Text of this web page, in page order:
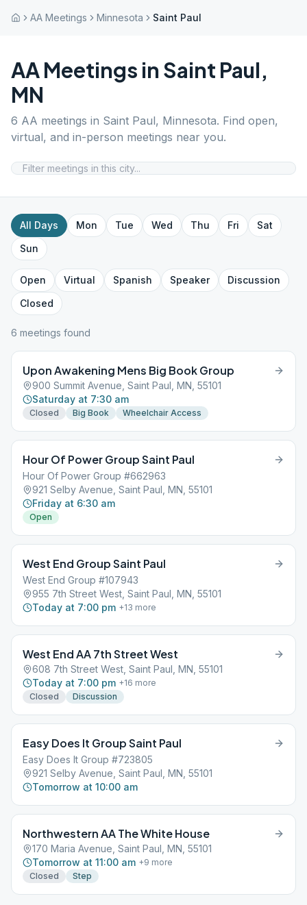
AA Meetings Minnesota Saint Paul
AA Meetings in Saint Paul,
MN
6 AA meetings in Saint Paul, Minnesota. Find open,
virtual, and in-person meetings near you.
All Days Mon Tue Wed Thu Fri
Sat
Sun
Open Virtual Spanish Speaker
Discussion
Closed
6 meetings found
Upon Awakening Mens Big Book Group
900 Summit Avenue, Saint Paul, MN, 55101
Saturday at 7:30 am
Closed Big Book Wheelchair Access
Hour Of Power Group Saint Paul
Hour Of Power Group #662963
921 Selby Avenue, Saint Paul, MN, 55101
Friday at 6:30 am
Open
West End Group Saint Paul
West End Group #107943
955 7th Street West, Saint Paul, MN, 55101
Today at 7:00 pm +13 more
West End AA 7th Street West
608 7th Street West, Saint Paul, MN, 55101
Today at 7:00 pm +16 more
Closed
Discussion
Easy Does It Group Saint Paul
Easy Does It Group #723805
921 Selby Avenue, Saint Paul, MN, 55101
Tomorrow at 10:00 am
Northwestern AA The White House
170 Maria Avenue, Saint Paul, MN, 55101
Tomorrow at 11:00 am +9 more
Closed
Step